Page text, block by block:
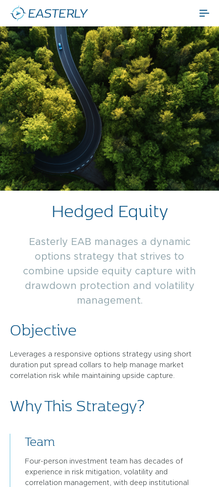
Hedged Equity
Easterly EAB manages a dynamic
options strategy that strives to
combine upside equity capture with
drawdown protection and volatility
management.
Objective
Leverages a responsive options strategy using short
duration put spread collars to help manage market
correlation risk while maintaining upside capture.
Why This Strategy?
Team
Four-person investment team has decades of
experience in risk mitigation, volatility and
correlation management, with deep institutional